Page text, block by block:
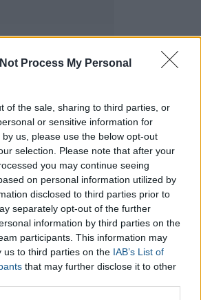
Process My Personal
of the sale, sharing to third parties, or
or sensitive information for
us, please use the below opt-out
selection. Please note that after your
you may continue seeing
on personal information utilized by
disclosed to third parties prior to
separately opt-out of the further
information by third parties on the
participants. This information may
us to third parties on the IAB’s List of
that may further disclose it to other
Calorie Calculator
Burned Calculator
Rate Calculator
BMI Calculator